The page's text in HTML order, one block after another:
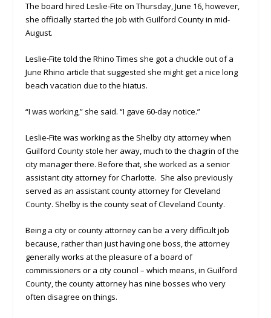
The board hired Leslie-Fite on Thursday, June 16, however,
she officially started the job with Guilford County in mid-
August.
Leslie-Fite told the Rhino Times she got a chuckle out of a
June Rhino article that suggested she might get a nice long
beach vacation due to the hiatus.
“I was working,” she said. “I gave 60-day notice.”
Leslie-Fite was working as the Shelby city attorney when
Guilford County stole her away, much to the chagrin of the
city manager there. Before that, she worked as a senior
assistant city attorney for Charlotte. She also previously
served as an assistant county attorney for Cleveland
County. Shelby is the county seat of Cleveland County.
Being a city or county attorney can be a very difficult job
because, rather than just having one boss, the attorney
generally works at the pleasure of a board of
commissioners or a city council – which means, in Guilford
County, the county attorney has nine bosses who very
often disagree on things.